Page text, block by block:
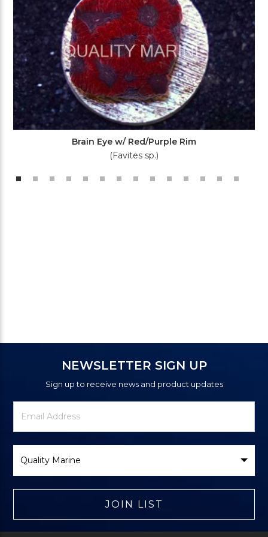
Brain Eye w/ Red/Purple Rim
(Favites sp.)
NEWSLETTER SIGN UP
Sign up to receive news and product updates
Newsletter
Signup
Email
Address
Brand
JOIN LIST